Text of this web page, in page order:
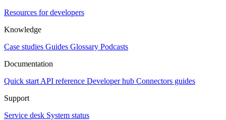
Resources for developers
Knowledge
Case studies Guides Glossary Podcasts
Documentation
Quick start API reference Developer hub Connectors guides
Support
Service desk System status